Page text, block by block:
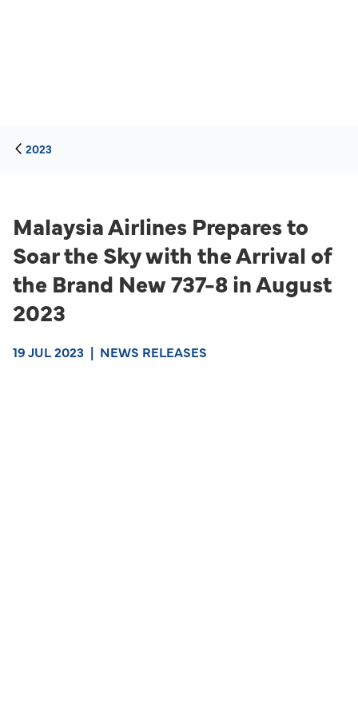
2023
Malaysia Airlines Prepares to
Soar the Sky with the Arrival of
the Brand New 737-8 in August
2023
19 JUL 2023 | NEWS RELEASES